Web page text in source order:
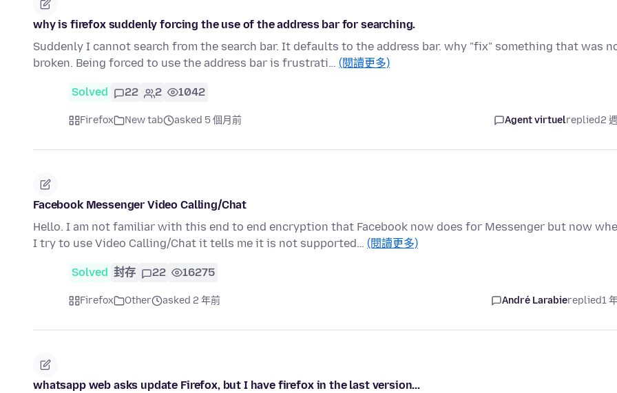
why is firefox suddenly forcing the use of the address bar for searching.
Suddenly I cannot search from the search bar. It defaults to the address bar. why "fix" something that was
broken. Being forced to use the address bar is frustrati… (閱讀更多)
Solved 22 2 1042
Firefox New tab asked 5 個月前 Agent virtuelreplied2
Facebook Messenger Video Calling/Chat
Hello. I am not familiar with this end to end encryption that Facebook now does for Messenger but now
I try to use Video Calling/Chat it tells me it is not supported… (閱讀更多)
Solved 封存 22 16275
Firefox Other asked 2 年前 André Larabiereplied1
whatsapp web asks update Firefox, but I have firefox in the last version...